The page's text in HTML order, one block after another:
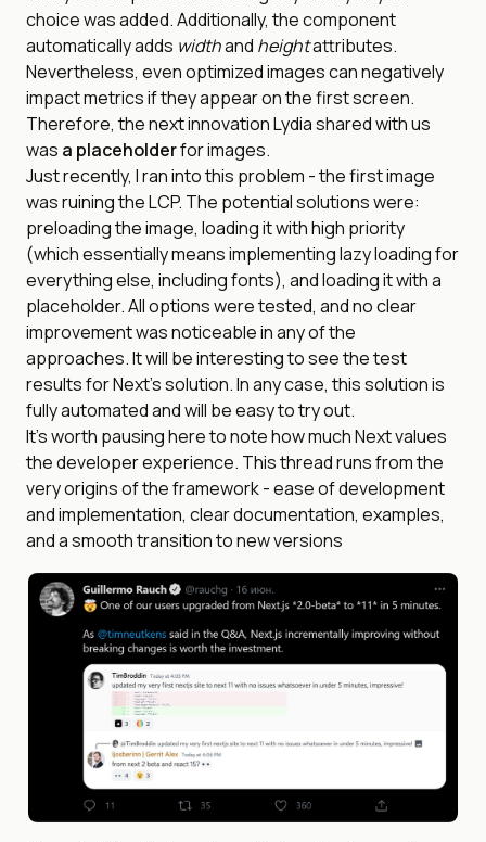
choice was added. Additionally, the component
automatically adds widthand heightattributes.
Nevertheless, even optimized images can negatively
impact metrics if they appear on the first screen.
Therefore, the next innovation Lydia shared with us
was a placeholderfor images.
Just recently, I ran into this problem - the first image
was ruining the LCP. The potential solutions were:
preloading the image, loading it with high priority
(which essentially means implementing lazy loading for
everything else, including fonts), and loading it with a
placeholder. All options were tested, and no clear
improvement was noticeable in any of the
approaches. It will be interesting to see the test
results for Next’s solution. In any case, this solution is
fully automated and will be easy to try out.
It’s worth pausing here to note how much Next values
the developer experience. This thread runs from the
very origins of the framework - ease of development
and implementation, clear documentation, examples,
and a smooth transition to new versions